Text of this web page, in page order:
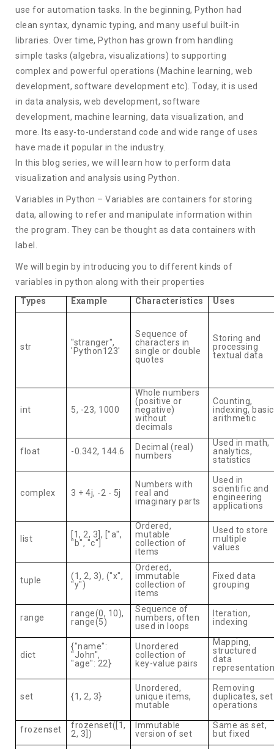
use for automation tasks. In the beginning, Python had
clean syntax, dynamic typing, and many useful built-in
libraries. Over time, Python has grown from handling
simple tasks (algebra, visualizations) to supporting
complex and powerful operations (Machine learning, web
development, software development etc). Today, it is used
in data analysis, web development, software
development, machine learning, data visualization, and
more. Its easy-to-understand code and wide range of uses
have made it popular in the industry.
In this blog series, we will learn how to perform data
visualization and analysis using Python.
Variables in Python – Variables are containers for storing
data, allowing to refer and manipulate information within
the program. They can be thought as data containers with
label.
We will begin by introducing you to different kinds of
variables in python along with their properties
Types
Example Characteristics Uses
str
"stranger",
'Python123'
Sequence of
characters in
single or double
quotes
Storing and
processing
textual data
int 5, -23, 1000
Whole numbers
(positive or
negative)
without
decimals
Counting,
indexing, basic
arithmetic
float -0.342, 144.6
Decimal (real)
numbers
Used in math,
analytics,
statistics
complex 3 + 4j, -2 - 5j
Numbers with
real and
imaginary parts
Used in
scientific and
engineering
applications
list
[1, 2, 3], ["a",
"b", "c"]
Ordered,
mutable
collection of
items
Used to store
multiple
values
tuple
(1, 2, 3), ("x",
"y")
Ordered,
immutable
collection of
items
Fixed data
grouping
range
range(0, 10),
range(5)
Sequence of
numbers, often
used in loops
Iteration,
indexing
dict
{"name":
"John",
"age": 22}
Unordered
collection of
key-value pairs
Mapping,
structured
data
set {1, 2, 3}
Unordered,
unique items,
mutable
Removing
duplicates, set
operations
frozenset
frozenset([1,
2, 3])
Immutable
version of set
Same as set,
but fixed